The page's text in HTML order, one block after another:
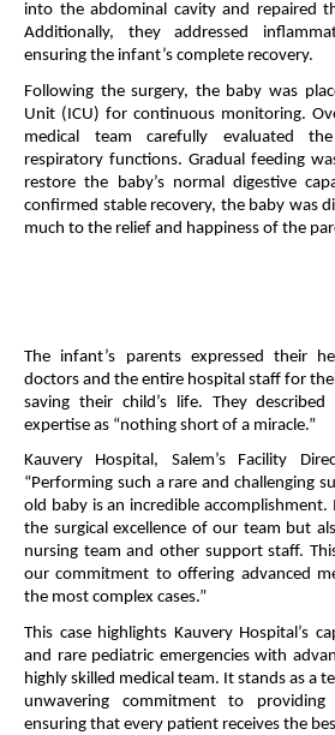
into the abdominal cavity and repaired
Additionally, they addressed
ensuring the infant’s complete recovery.
Following the surgery, the baby was
Unit (ICU) for continuous monitoring.
medical team carefully evaluated
respiratory functions. Gradual feeding
restore the baby’s normal digestive
confirmed stable recovery, the baby was
much to the relief and happiness of the
The infant’s parents expressed their
doctors and the entire hospital staff for
saving their child’s life. They described
expertise as “nothing short of a miracle.”
Kauvery Hospital, Salem’s Facility
“Performing such a rare and challenging
old baby is an incredible
the surgical excellence of our team but
nursing team and other support staff.
our commitment to offering advanced
the most complex cases.”
This case highlights Kauvery Hospital’s
and rare pediatric emergencies with
highly skilled medical team. It stands as a
unwavering commitment to providing
ensuring that every patient receives the